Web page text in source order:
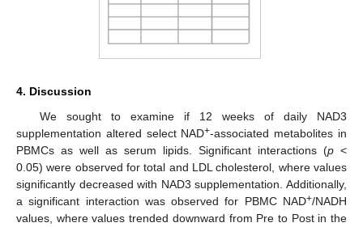
4. Discussion
We sought to examine if 12 weeks of daily NAD3
supplementation altered select NAD+-associated metabolites in
PBMCs as well as serum lipids. Significant interactions (p <
0.05) were observed for total and LDL cholesterol, where values
significantly decreased with NAD3 supplementation. Additionally,
a significant interaction was observed for PBMC NAD+/NADH
values, where values trended downward from Pre to Post in the